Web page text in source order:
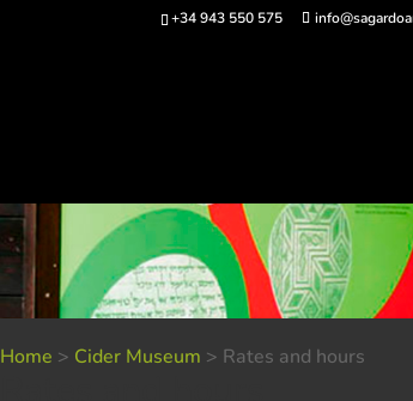
+34 943 550 575
Home > Cider Museum > Rates and hours